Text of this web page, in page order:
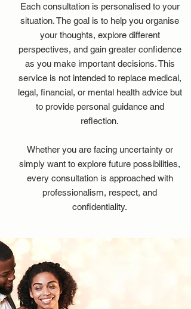
Each consultation is personalised to your
situation. The goal is to help you organise
your thoughts, explore different
perspectives, and gain greater confidence
as you make important decisions. This
service is not intended to replace medical,
legal, financial, or mental health advice but
to provide personal guidance and
reflection.
Whether you are facing uncertainty or
simply want to explore future possibilities,
every consultation is approached with
professionalism, respect, and
confidentiality.